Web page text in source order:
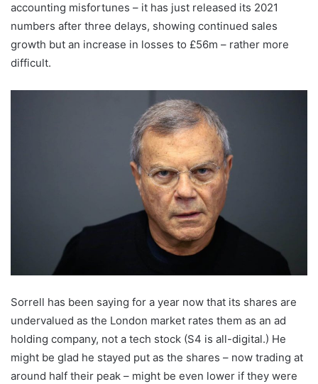
accounting misfortunes – it has just released its 2021
numbers after three delays, showing continued sales
growth but an increase in losses to £56m – rather more
difficult.
Sorrell has been saying for a year now that its shares are
undervalued as the London market rates them as an ad
holding company, not a tech stock (S4 is all-digital.) He
might be glad he stayed put as the shares – now trading at
around half their peak – might be even lower if they were